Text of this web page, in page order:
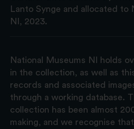
Lanto Synge and allocated to
NI, 2023.
National Museums NI holds
in the collection, as well as
records and associated
through a working database.
collection has been almost
making, and we recognise